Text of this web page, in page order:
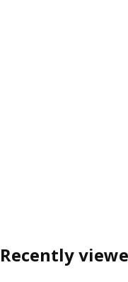
Recently